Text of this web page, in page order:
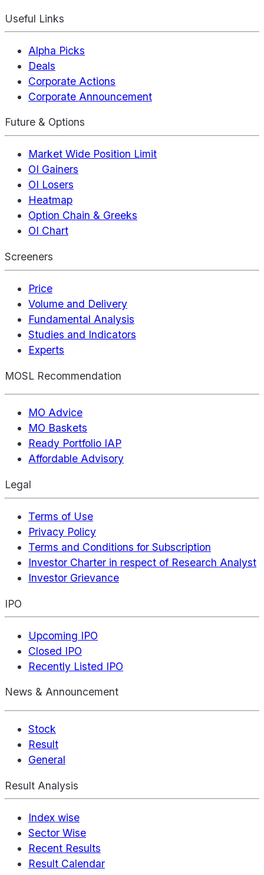
Useful Links
Alpha Picks
Deals
Corporate Actions
Corporate Announcement
Future & Options
Market Wide Position Limit
OI Gainers
OI Losers
Heatmap
Option Chain & Greeks
OI Chart
Screeners
Price
Volume and Delivery
Fundamental Analysis
Studies and Indicators
Experts
MOSL Recommendation
MO Advice
MO Baskets
Ready Portfolio IAP
Affordable Advisory
Legal
Terms of Use
Privacy Policy
Terms and Conditions for Subscription
Investor Charter in respect of Research Analyst
Investor Grievance
IPO
Upcoming IPO
Closed IPO
Recently Listed IPO
News & Announcement
Stock
Result
General
Result Analysis
Index wise
Sector Wise
Recent Results
Result Calendar